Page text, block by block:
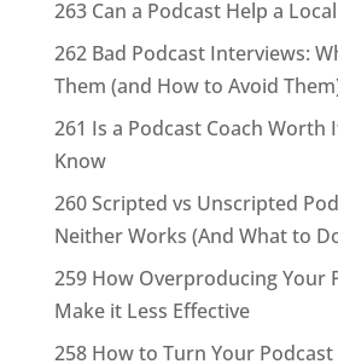
263 Can a Podcast Help a
262 Bad Podcast Interviews:
Them (and How to Avoid
261 Is a Podcast Coach Worth
Know
260 Scripted vs Unscripted
Neither Works (And What to
259 How Overproducing Your
Make it Less Effective
258 How to Turn Your